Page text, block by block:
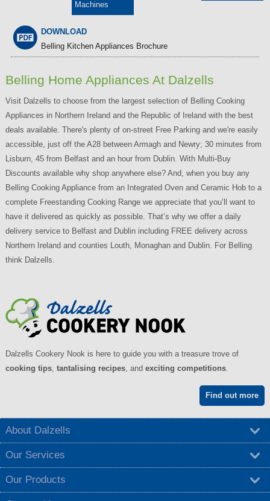
Machines
DOWNLOAD
Belling Kitchen Appliances Brochure
Belling Home Appliances At Dalzells
Visit Dalzells to choose from the largest selection of Belling Cooking
Appliances in Northern Ireland and the Republic of Ireland with the best
deals available. There's plenty of on-street Free Parking and we're easily
accessible, just off the A28 between Armagh and Newry; 30 minutes from
Lisburn, 45 from Belfast and an hour from Dublin. With Multi-Buy
Discounts available why shop anywhere else? And, when you buy any
Belling Cooking Appliance from an Integrated Oven and Ceramic Hob to a
complete Freestanding Cooking Range we appreciate that you’ll want to
have it delivered as quickly as possible. That’s why we offer a daily
delivery service to Belfast and Dublin including FREE delivery across
Northern Ireland and counties Louth, Monaghan and Dublin. For Belling
think Dalzells.
Dalzells Cookery Nook is here to guide you with a treasure trove of
cooking tips, tantalising recipes, and exciting competitions.
Find out more
About Dalzells
Our Services
Our Products